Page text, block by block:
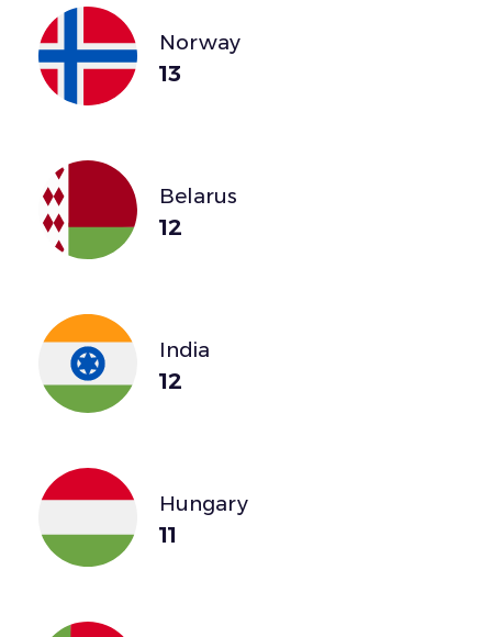
Norway
13
Belarus
12
India
12
Hungary
11